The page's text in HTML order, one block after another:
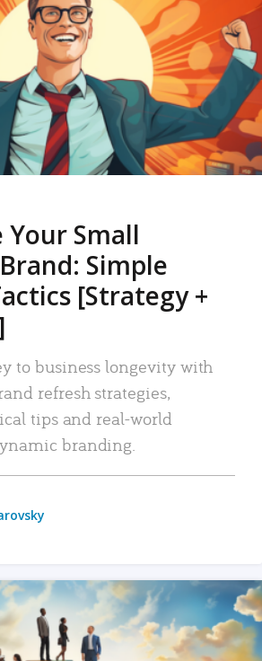
Your Small
Simple
[Strategy +
to business longevity with
refresh strategies,
tips and real-world
branding.